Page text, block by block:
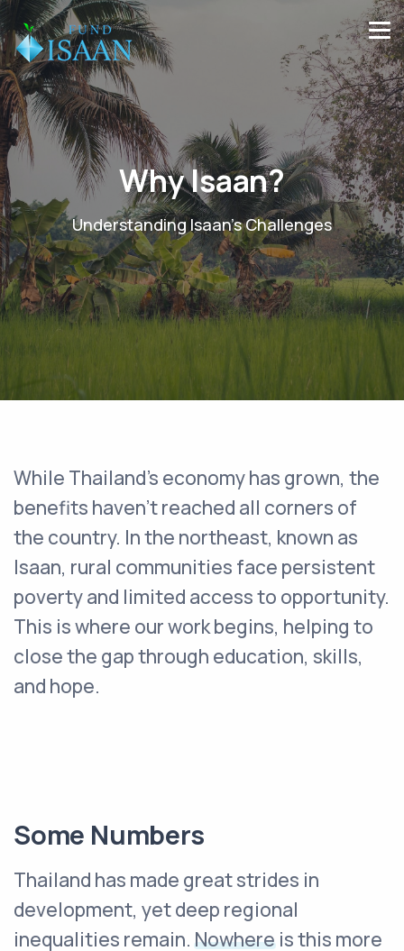
Why Isaan?
Understanding Isaan’s Challenges
While Thailand’s economy has grown, the
benefits haven’t reached all corners of
the country. In the northeast, known as
Isaan, rural communities face persistent
poverty and limited access to opportunity.
This is where our work begins, helping to
close the gap through education, skills,
and hope.
Some Numbers
Thailand has made great strides in
development, yet deep regional
inequalities remain.Nowhereis this more